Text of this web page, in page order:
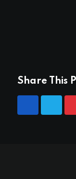
Share This